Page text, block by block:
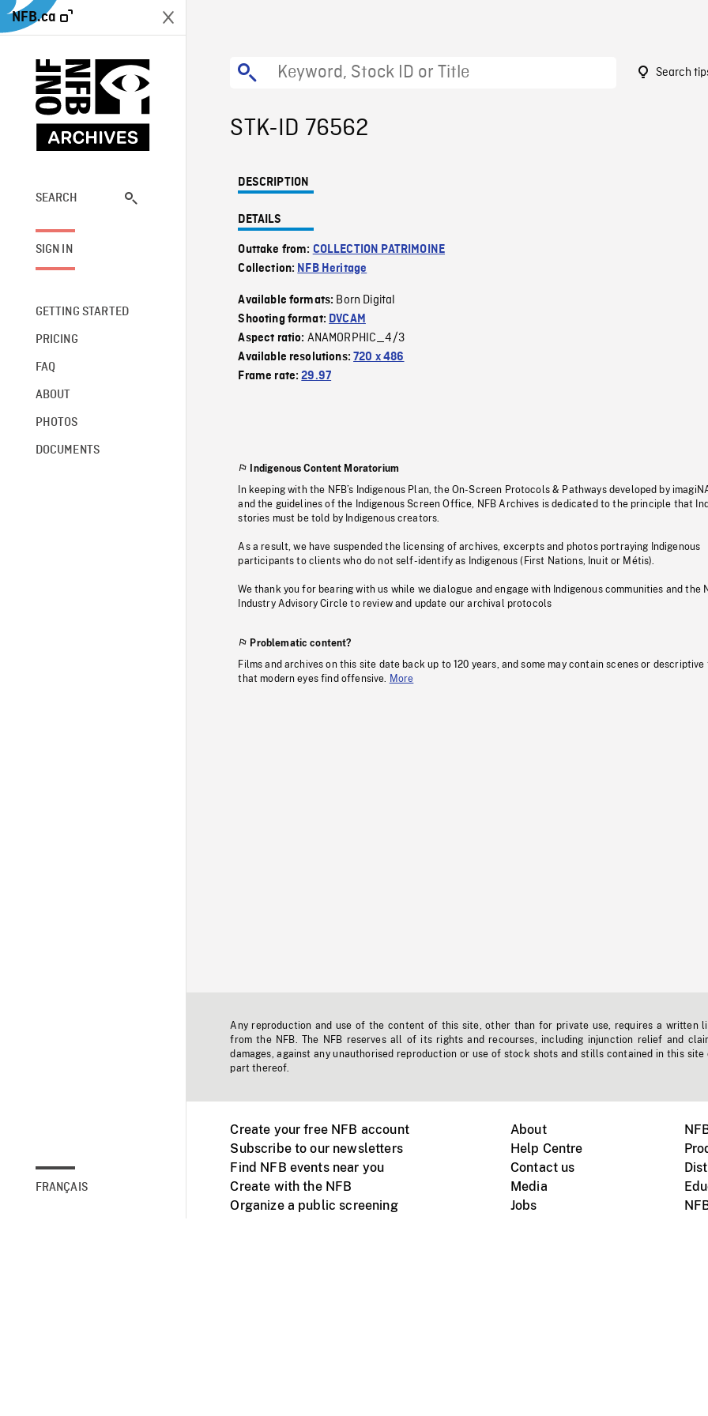
NFB.ca
SEARCH
SIGN IN
GETTING STARTED
PRICING
FAQ
ABOUT
PHOTOS
DOCUMENTS
FRANÇAIS
Search
STK-ID 76562
DESCRIPTION
DETAILS
Outtake from: COLLECTION PATRIMOINE
Collection: NFB Heritage
Available formats: Born Digital
Shooting format: DVCAM
Aspect ratio: ANAMORPHIC_4/3
Available resolutions:720 x 486
Frame rate:29.97
Indigenous Content Moratorium
In keeping with the NFB’s Indigenous Plan, the On-Screen Protocols & Pathways developed by
and the guidelines of the Indigenous Screen Office, NFB Archives is dedicated to the principle that
stories must be told by Indigenous creators.
As a result, we have suspended the licensing of archives, excerpts and photos portraying Indigenous
participants to clients who do not self-identify as Indigenous (First Nations, Inuit or Métis).
We thank you for bearing with us while we dialogue and engage with Indigenous communities and the
Industry Advisory Circle to review and update our archival protocols
Problematic content?
Films and archives on this site date back up to 120 years, and some may contain scenes or descriptive
that modern eyes find offensive. More
Any reproduction and use of the content of this site, other than for private use, requires a written
from the NFB. The NFB reserves all of its rights and recourses, including injunction relief and
damages, against any unauthorised reproduction or use of stock shots and stills contained in this site
part thereof.
Create your free NFB account
Subscribe to our newsletters
Find NFB events near you
Create with the NFB
Organize a public screening
About
Help Centre
Contact us
Media
Jobs